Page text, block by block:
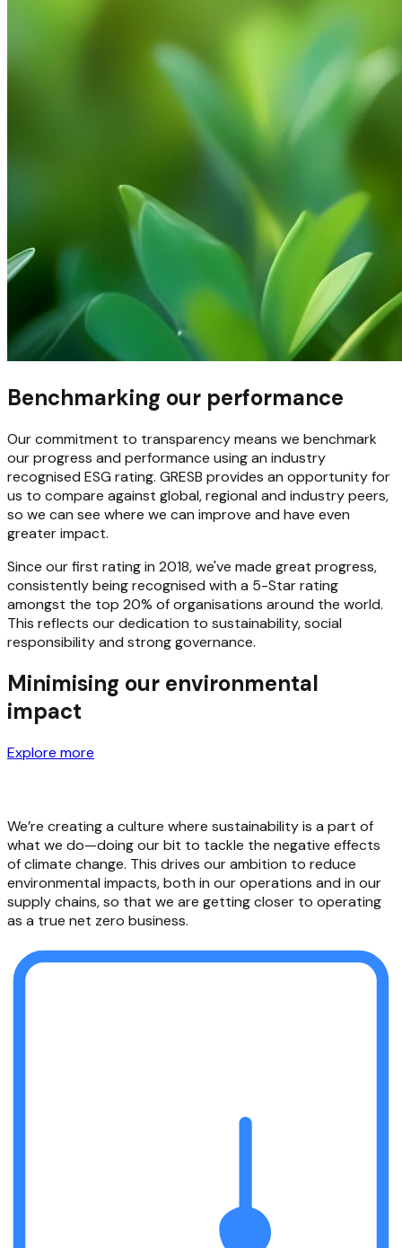
Benchmarking our performance
Our commitment to transparency means we benchmark
our progress and performance using an industry
recognised ESG rating. GRESB provides an opportunity for
us to compare against global, regional and industry peers,
so we can see where we can improve and have even
greater impact.
Since our first rating in 2018, we've made great progress,
consistently being recognised with a 5-Star rating
amongst the top 20% of organisations around the world.
This reflects our dedication to sustainability, social
responsibility and strong governance.
Minimising our environmental
impact
Explore more
We’re creating a culture where sustainability is a part of
what we do—doing our bit to tackle the negative effects
of climate change. This drives our ambition to reduce
environmental impacts, both in our operations and in our
supply chains, so that we are getting closer to operating
as a true net zero business.